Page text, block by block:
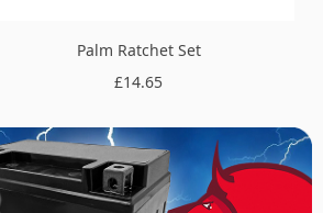
Palm Ratchet Set
£14.65